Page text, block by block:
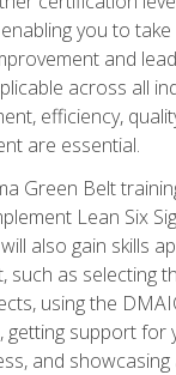
you to
and
across all
efficiency,
are essential.
Green Belt
Lean Six
also gain skills
such as selecting
using the
getting support for
and